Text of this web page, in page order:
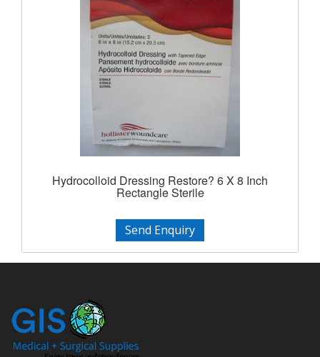
Hydrocolloid Dressing Restore? 6 X 8 Inch
Rectangle Sterile
Send Enquiry